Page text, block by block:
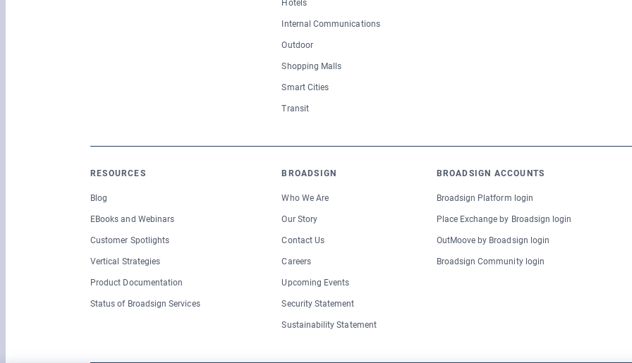
Hotels
Internal Communications
Outdoor
Shopping Malls
Smart Cities
Transit
RESOURCES
Blog
EBooks and Webinars
Customer Spotlights
Vertical Strategies
Product Documentation
Status of Broadsign Services
BROADSIGN
Who We Are
Our Story
Contact Us
Careers
Upcoming Events
Security Statement
Sustainability Statement
BROADSIGN ACCOUNTS
Broadsign Platform login
Place Exchange by Broadsign login
OutMoove by Broadsign login
Broadsign Community login